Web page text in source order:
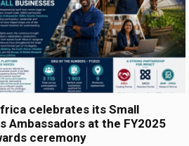
celebrates its Small
Ambassadors at the FY2025
ceremony